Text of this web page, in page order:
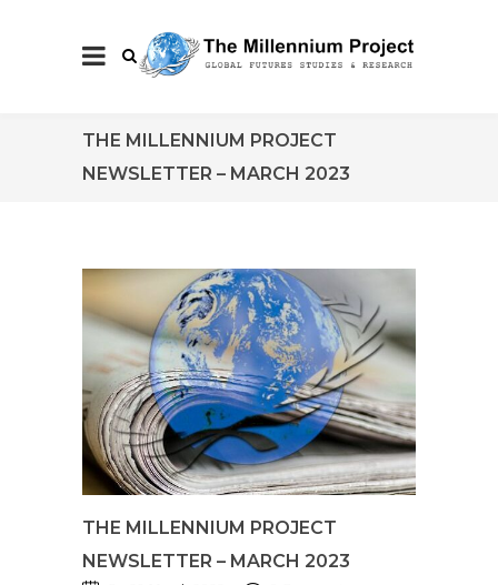
THE MILLENNIUM PROJECT
NEWSLETTER – MARCH 2023
THE MILLENNIUM PROJECT
NEWSLETTER – MARCH 2023